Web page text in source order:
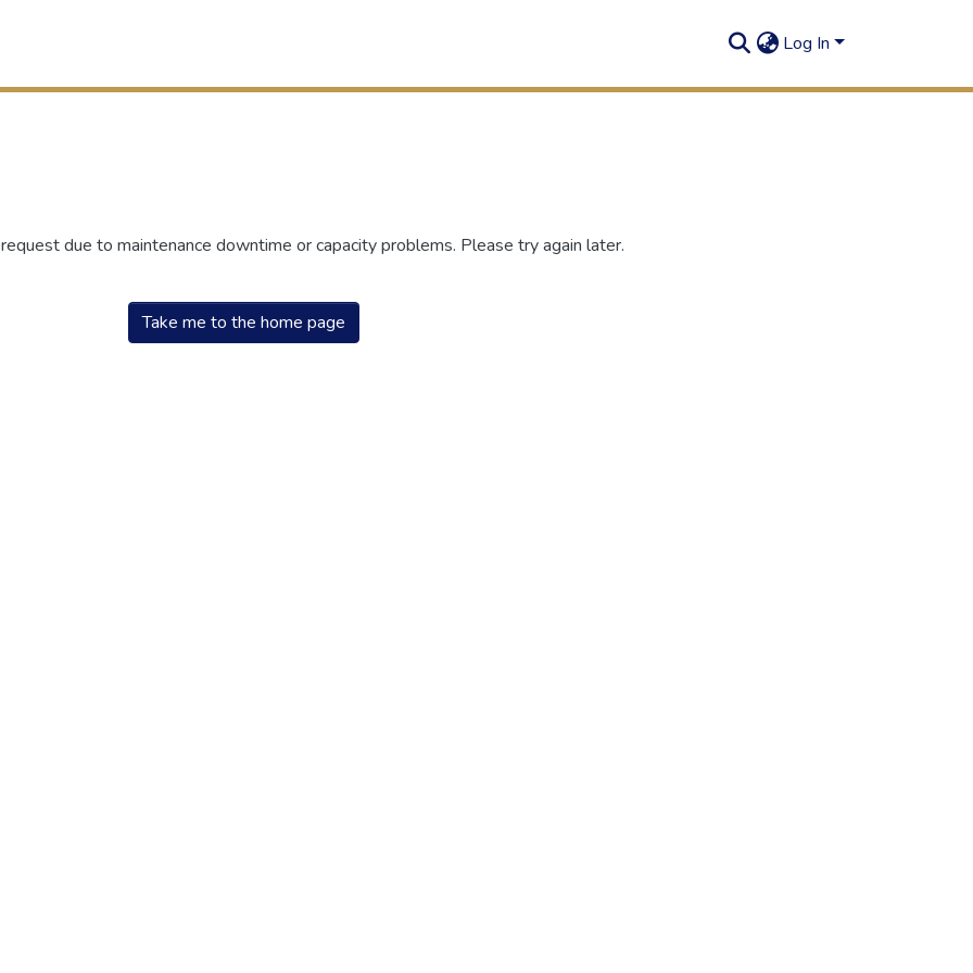
Log In
due to maintenance downtime or capacity problems. Please try again later.
Take me to the home page